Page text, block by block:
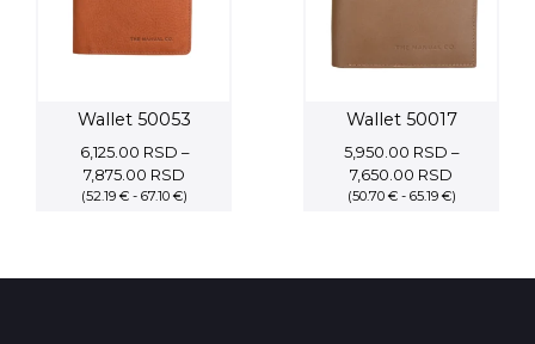
Wallet 50053
6,125.00 RSD –
7,875.00 RSDPrice
range:
(52.19 € - 67.10 €)
Wallet 50017
5,950.00 RSD –
7,650.00 RSD
range:
(50.70 € - 65.19 €)